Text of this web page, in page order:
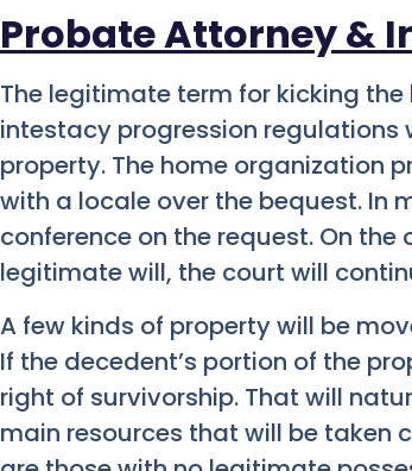
Probate Attorney &
The legitimate term for kicking
intestacy progression regulations
property. The home organization
with a locale over the bequest. In
conference on the request. On
legitimate will, the court will
A few kinds of property will be
If the decedent’s portion of the
right of survivorship. That will
main resources that will be taken